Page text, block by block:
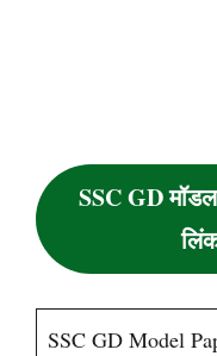
SSC GD
SSC GD Model